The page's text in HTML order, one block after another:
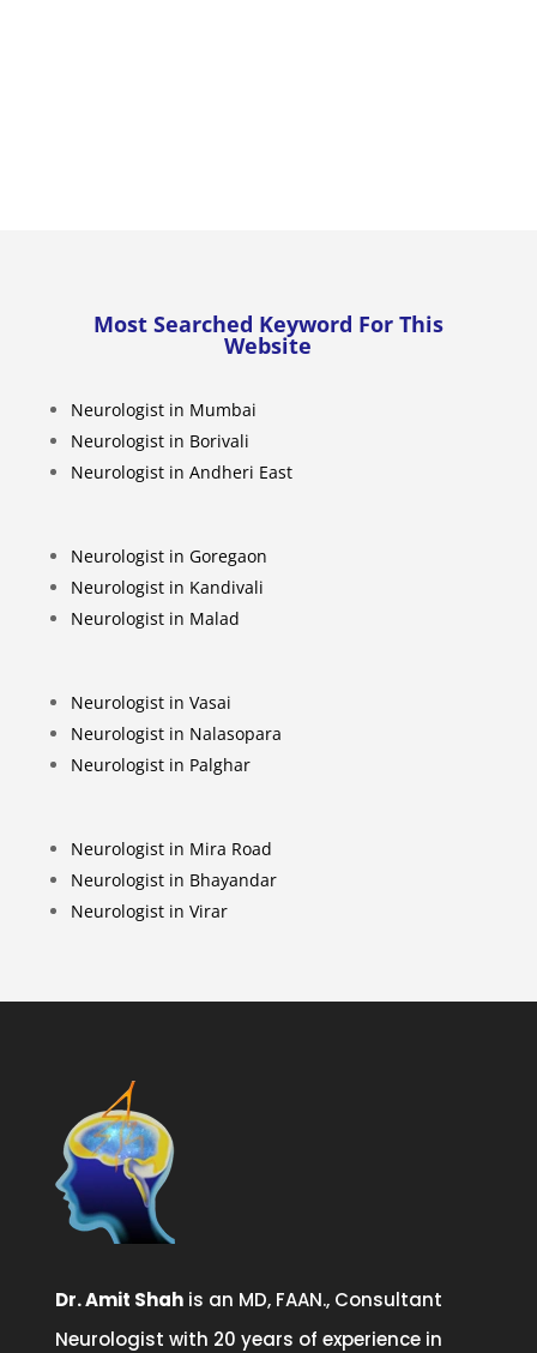
Most Searched Keyword For This
Website
Neurologist in Mumbai
Neurologist in Borivali
Neurologist in Andheri East
Neurologist in Goregaon
Neurologist in Kandivali
Neurologist in Malad
Neurologist in Vasai
Neurologist in Nalasopara
Neurologist in Palghar
Neurologist in Mira Road
Neurologist in Bhayandar
Neurologist in Virar
Dr. Amit Shah is an MD, FAAN., Consultant
Neurologist with 20 years of experience in